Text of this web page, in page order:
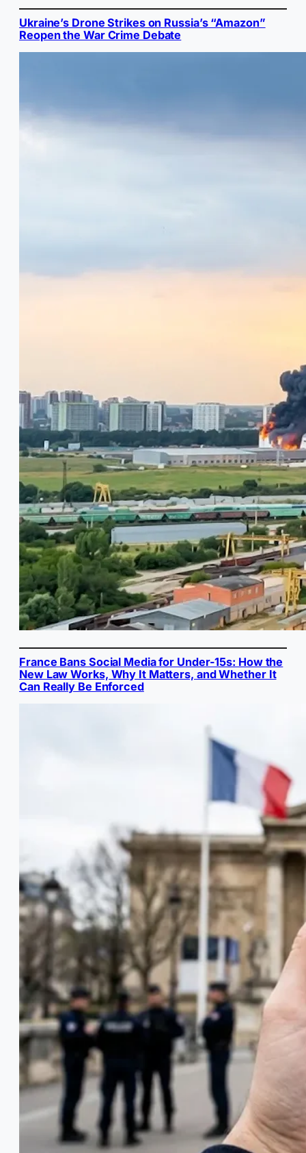
Ukraine’s Drone Strikes on Russia’s “Amazon”
Reopen the War Crime Debate
France Bans Social Media for Under-15s: How the
New Law Works, Why It Matters, and Whether It
Can Really Be Enforced